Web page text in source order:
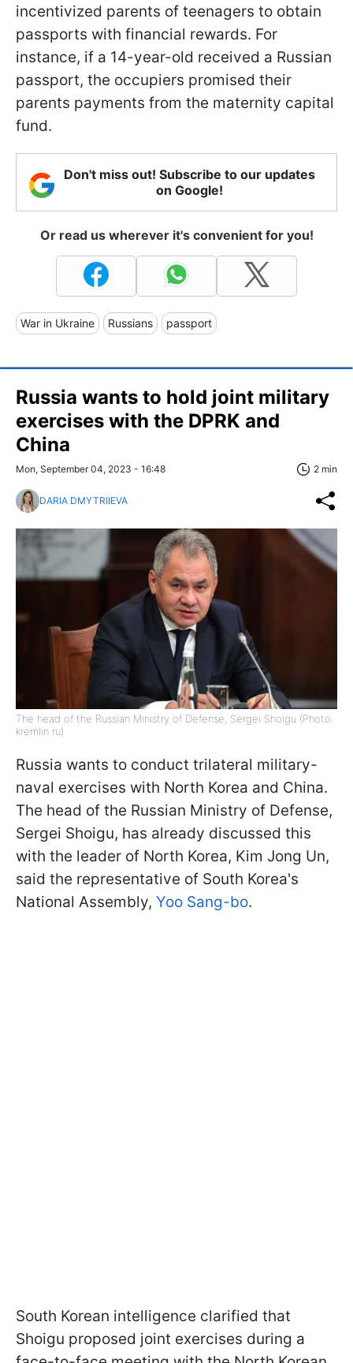
incentivized parents of teenagers to obtain
passports with financial rewards. For
instance, if a 14-year-old received a Russian
passport, the occupiers promised their
parents payments from the maternity capital
fund.
Don't miss out! Subscribe to our updates
on Google!
Or read us wherever it's convenient for you!
War in Ukraine Russians passport
Russia wants to hold joint military
exercises with the DPRK and
China
Mon, September 04, 2023 - 16:48 2 min
DARIA DMYTRIIEVA
The head of the Russian Ministry of Defense, Sergei Shoigu (Photo:
kremlin ru)
Russia wants to conduct trilateral military-
naval exercises with North Korea and China.
The head of the Russian Ministry of Defense,
Sergei Shoigu, has already discussed this
with the leader of North Korea, Kim Jong Un,
said the representative of South Korea's
National Assembly, Yoo Sang-bo.
South Korean intelligence clarified that
Shoigu proposed joint exercises during a